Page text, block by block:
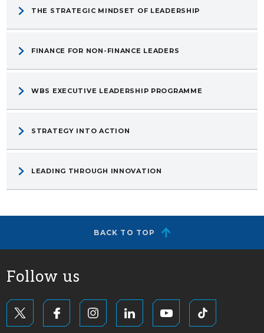
THE STRATEGIC MINDSET OF LEADERSHIP
FINANCE FOR NON-FINANCE LEADERS
WBS EXECUTIVE LEADERSHIP PROGRAMME
STRATEGY INTO ACTION
LEADING THROUGH INNOVATION
BACK TO TOP
Follow us